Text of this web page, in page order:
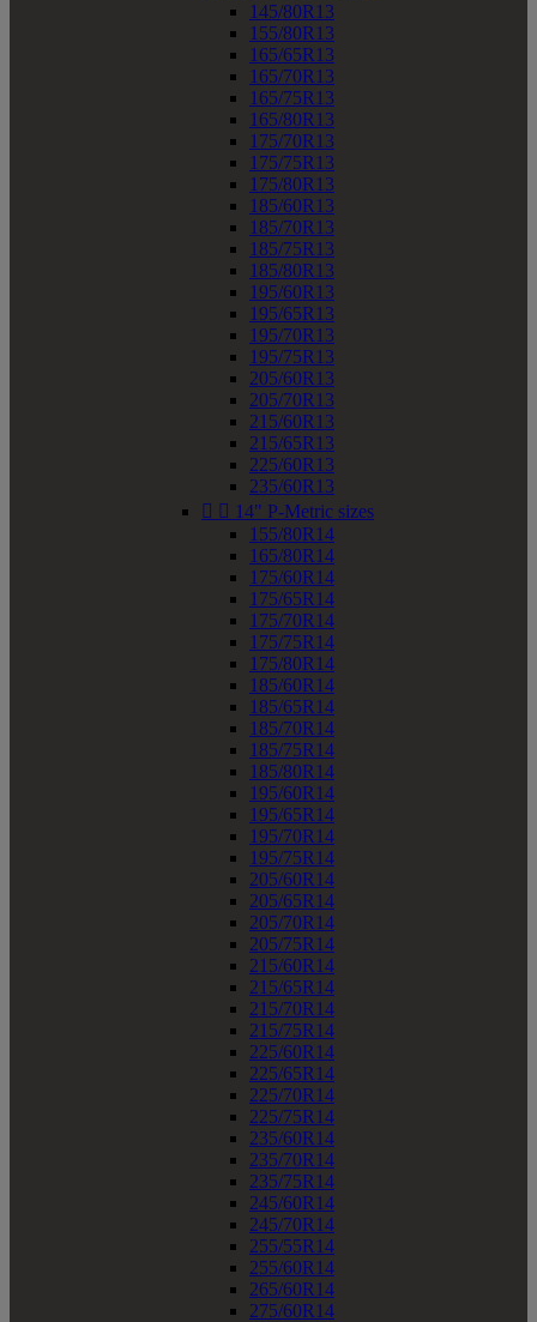
145/80R13
155/80R13
165/65R13
165/70R13
165/75R13
165/80R13
175/70R13
175/75R13
175/80R13
185/60R13
185/70R13
185/75R13
185/80R13
195/60R13
195/65R13
195/70R13
195/75R13
205/60R13
205/70R13
215/60R13
215/65R13
225/60R13
235/60R13
  14" P-Metric sizes
155/80R14
165/80R14
175/60R14
175/65R14
175/70R14
175/75R14
175/80R14
185/60R14
185/65R14
185/70R14
185/75R14
185/80R14
195/60R14
195/65R14
195/70R14
195/75R14
205/60R14
205/65R14
205/70R14
205/75R14
215/60R14
215/65R14
215/70R14
215/75R14
225/60R14
225/65R14
225/70R14
225/75R14
235/60R14
235/70R14
235/75R14
245/60R14
245/70R14
255/55R14
255/60R14
265/60R14
275/60R14